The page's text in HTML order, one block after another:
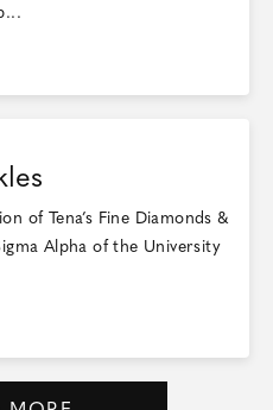
of Tena’s Fine Diamonds &
Alpha of the University